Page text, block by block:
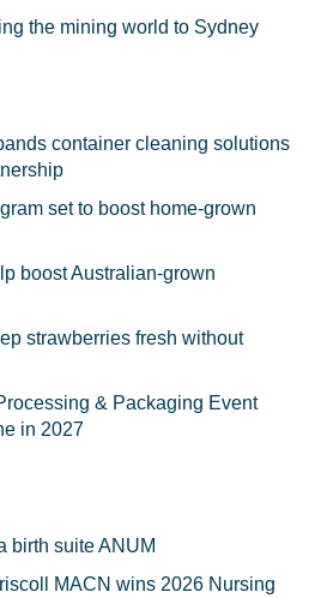
the mining world to Sydney
container cleaning solutions
set to boost home-grown
boost Australian-grown
strawberries fresh without
& Packaging Event
in 2027
birth suite ANUM
MACN wins 2026 Nursing